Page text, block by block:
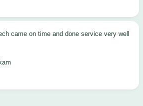
came on time and done service very well